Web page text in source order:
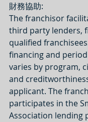
財務協助:
The franchisor
third party lenders,
qualified
financing and
varies by program,
and
applicant. The
participates in the
Association lending